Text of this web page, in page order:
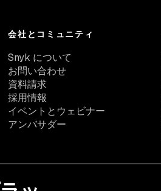
会社とコミュニティ
Snyk について
お問い合わせ
資料請求
採用情報
イベントとウェビナー
アンバサダー